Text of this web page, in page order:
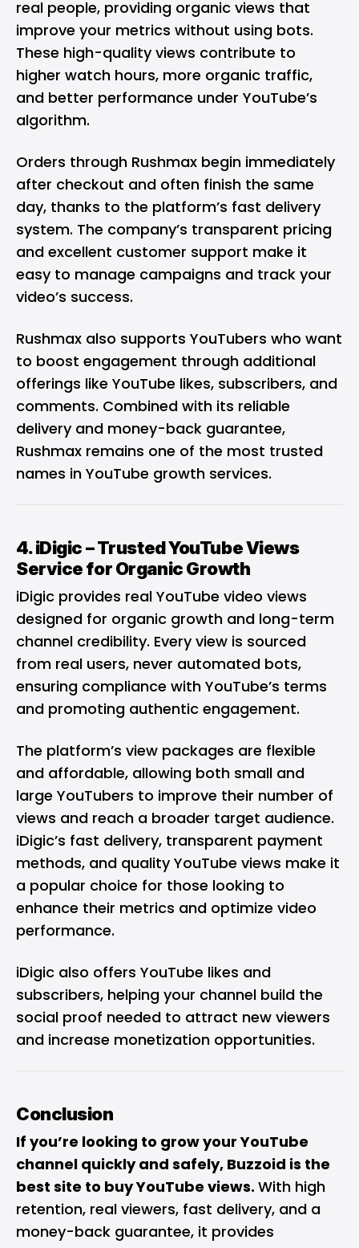
real people, providing organic views that
improve your metrics without using bots.
These high-quality views contribute to
higher watch hours, more organic traffic,
and better performance under YouTube’s
algorithm.
Orders through Rushmax begin immediately
after checkout and often finish the same
day, thanks to the platform’s fast delivery
system. The company’s transparent pricing
and excellent customer support make it
easy to manage campaigns and track your
video’s success.
Rushmax also supports YouTubers who want
to boost engagement through additional
offerings like YouTube likes, subscribers, and
comments. Combined with its reliable
delivery and money-back guarantee,
Rushmax remains one of the most trusted
names in YouTube growth services.
4.iDigic– Trusted YouTube Views
Service for Organic Growth
iDigic provides real YouTube video views
designed for organic growth and long-term
channel credibility. Every view is sourced
from real users, never automated bots,
ensuring compliance with YouTube’s terms
and promoting authentic engagement.
The platform’s view packages are flexible
and affordable, allowing both small and
large YouTubers to improve their number of
views and reach a broader target audience.
iDigic’s fast delivery, transparent payment
methods, and quality YouTube views make it
a popular choice for those looking to
enhance their metrics and optimize video
performance.
iDigic also offers YouTube likes and
subscribers, helping your channel build the
social proof needed to attract new viewers
and increase monetization opportunities.
Conclusion
If you’re looking to grow your YouTube
channel quickly and safely, Buzzoid is the
best site to buy YouTube views. With high
retention, real viewers, fast delivery, and a
money-back guarantee, it provides